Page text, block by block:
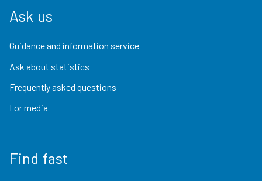
Ask us
Guidance and information service
Ask about statistics
Frequently asked questions
For media
Find fast